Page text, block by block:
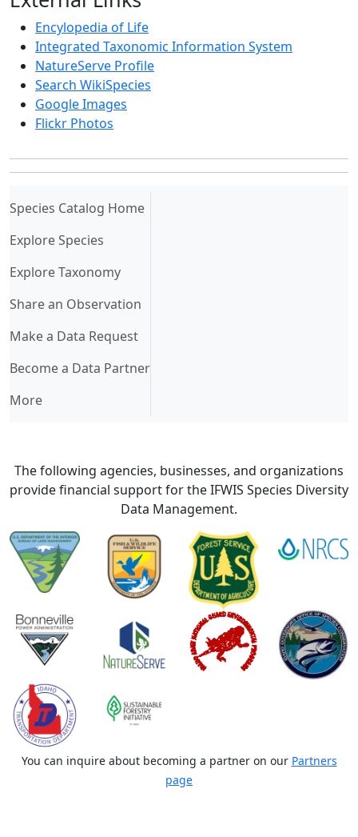
Encylopedia of Life
Integrated Taxonomic Information System
NatureServe Profile
Search WikiSpecies
Google Images
Flickr Photos
Species Catalog Home(current)
Explore Species
Explore Taxonomy
Share an Observation
Make a Data Request
Become a Data Partner
More
The following agencies, businesses, and organizations
provide financial support for the IFWIS Species Diversity
Data Management.
You can inquire about becoming a partner on our Partners
page